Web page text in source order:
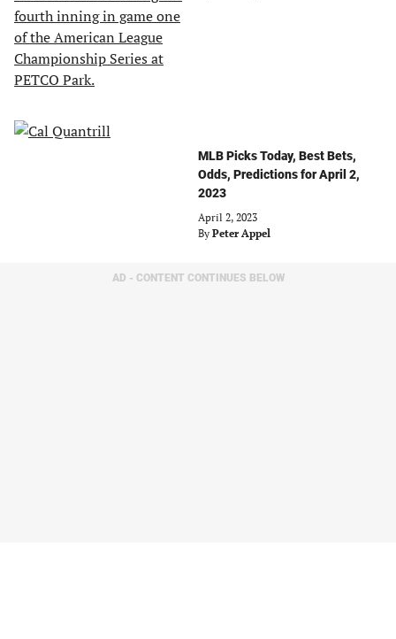
MLB Picks Today, Best Bets,
Odds, Predictions for April 2,
2023
April 2, 2023
By Peter Appel
AD - CONTENT CONTINUES BELOW